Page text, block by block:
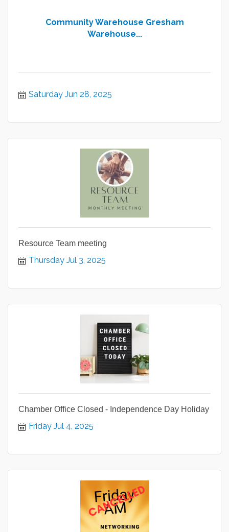
Community Warehouse Gresham
Warehouse...
Saturday Jun 28, 2025
Resource Team meeting
Thursday Jul 3, 2025
Chamber Office Closed - Independence Day Holiday
Friday Jul 4, 2025